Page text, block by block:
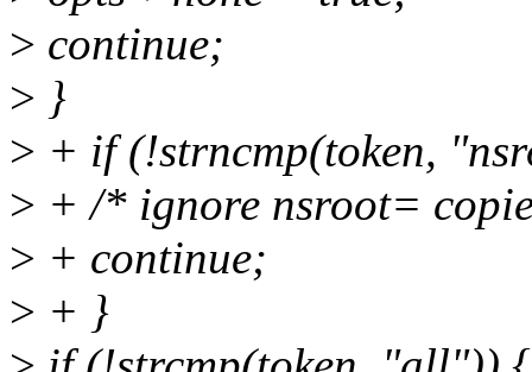
> continue;
> }
> + if (!strncmp(token,
> + /* ignore nsroot=
> + continue;
> + }